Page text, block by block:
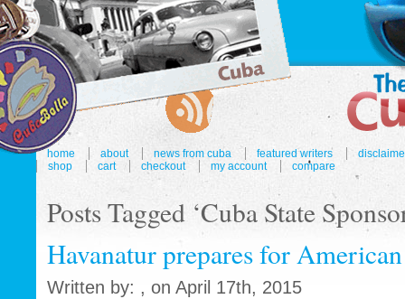
home about news from cuba featured writers
shop
cart checkout my account compare
Posts Tagged ‘Cuba State
Havanatur prepares for
Written by: , on April 17th, 2015